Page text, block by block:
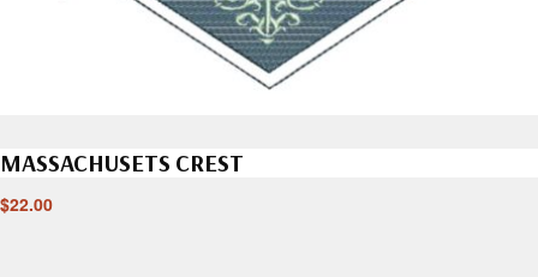
MASSACHUSETS CREST
$22.00